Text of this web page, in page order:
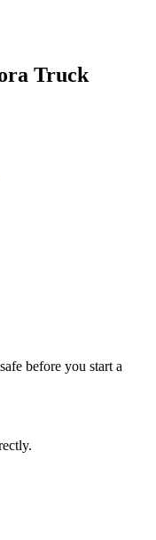
Truck
before you start a